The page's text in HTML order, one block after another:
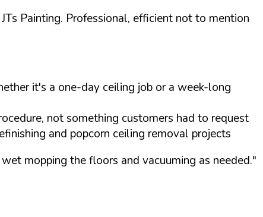
Painting. Professional, efficient not to mention
it's a one-day ceiling job or a week-long
not something customers had to request
and popcorn ceiling removal projects
mopping the floors and vacuuming as needed."